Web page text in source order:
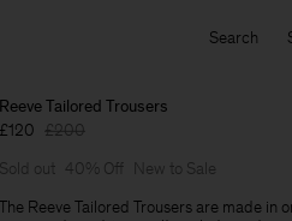
Search
Reeve Tailored Trousers
£120 £200
Sold out 40% Off
New to Sale
The Reeve Tailored Trousers are made in